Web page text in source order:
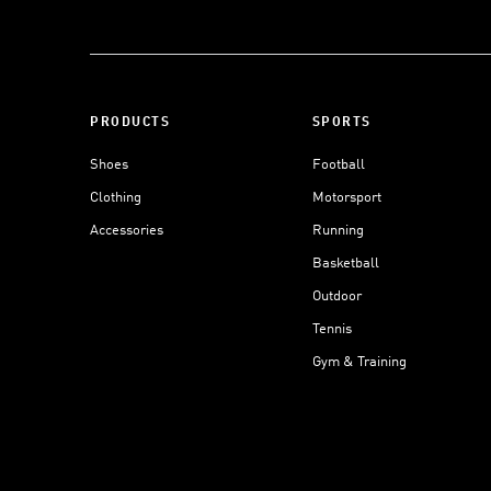
PRODUCTS
Shoes
Clothing
Accessories
SPORTS
Football
Motorsport
Running
Basketball
Outdoor
Tennis
Gym & Training